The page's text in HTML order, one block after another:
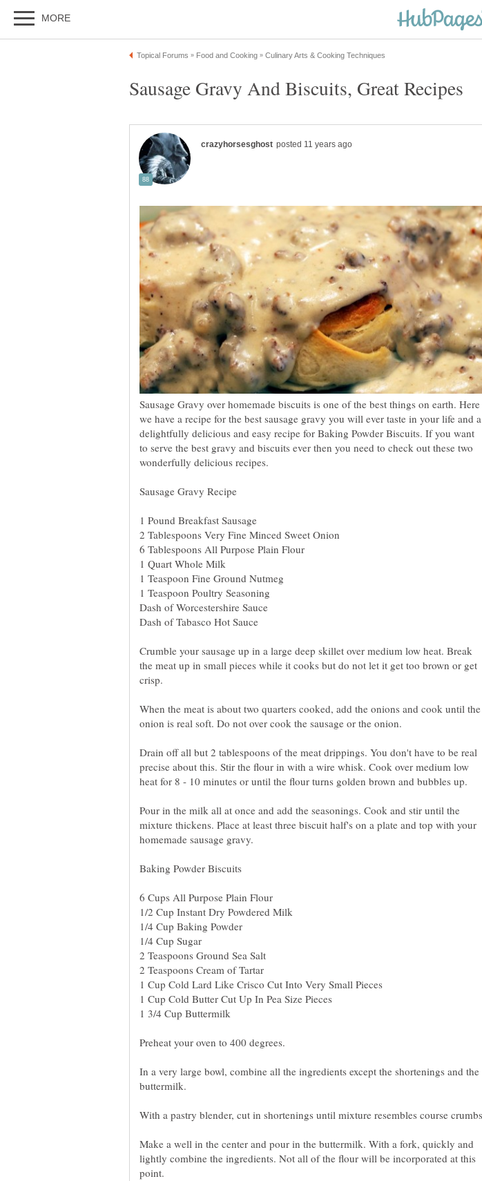
Sausage Gravy over homemade biscuits is one of the best things on earth. Here
we have a recipe for the best sausage gravy you will ever taste in your life and a
delightfully delicious and easy recipe for Baking Powder Biscuits. If you want
to serve the best gravy and biscuits ever then you need to check out these two
wonderfully delicious recipes.
Crumble your sausage up in a large deep skillet over medium low heat. Break
the meat up in small pieces while it cooks but do not let it get too brown or get
crisp.
When the meat is about two quarters cooked, add the onions and cook until the
onion is real soft. Do not over cook the sausage or the onion.
Drain off all but 2 tablespoons of the meat drippings. You don't have to be real
precise about this. Stir the flour in with a wire whisk. Cook over medium low
heat for 8 - 10 minutes or until the flour turns golden brown and bubbles up.
Pour in the milk all at once and add the seasonings. Cook and stir until the
mixture thickens. Place at least three biscuit half's on a plate and top with your
homemade sausage gravy.
Preheat your oven to 400 degrees.
In a very large bowl, combine all the ingredients except the shortenings and the
buttermilk.
Make a well in the center and pour in the buttermilk. With a fork, quickly and
lightly combine the ingredients. Not all of the flour will be incorporated at this
point.